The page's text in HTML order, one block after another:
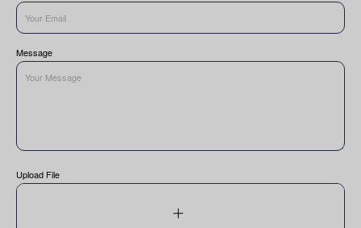
Message
Upload File